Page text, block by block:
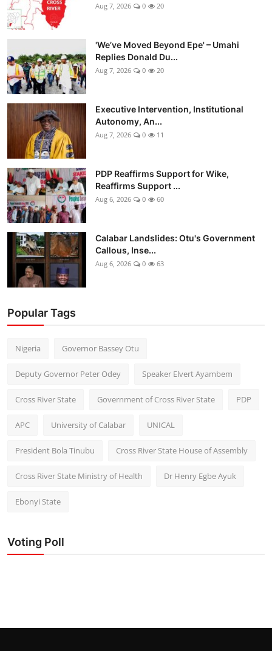
Aug 7, 2026 0 20
'We’ve Moved Beyond Epe' – Umahi
Replies Donald Du...
Aug 7, 2026 0 20
Executive Intervention, Institutional
Autonomy, An...
Aug 7, 2026 0 11
PDP Reaffirms Support for Wike,
Reaffirms Support ...
Aug 6, 2026 0 60
Calabar Landslides: Otu's Government
Callous, Inse...
Aug 6, 2026 0 63
Popular Tags
Nigeria Governor Bassey Otu
Deputy Governor Peter Odey Speaker Elvert Ayambem
Cross River State Government of Cross River State PDP
APC University of Calabar UNICAL
President Bola Tinubu Cross River State House of Assembly
Cross River State Ministry of Health Dr Henry Egbe Ayuk
Ebonyi State
Voting Poll